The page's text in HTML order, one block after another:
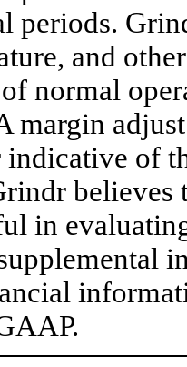
periods.
and
normal
margin
indicative of
in